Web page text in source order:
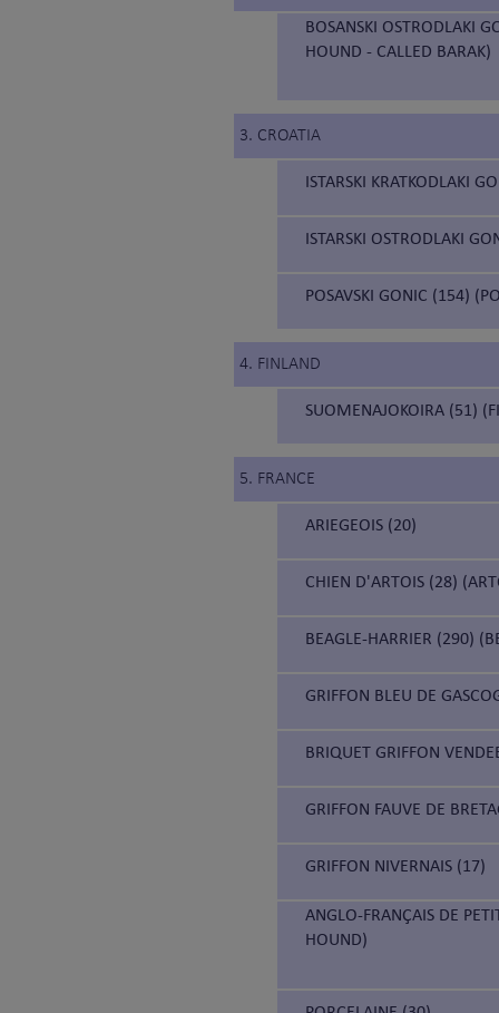
BOSANSKI OSTRODLAKI
HOUND - CALLED BARAK)
3. CROATIA
ISTARSKI KRATKODLAKI
ISTARSKI OSTRODLAKI
POSAVSKI GONIC (154)
4. FINLAND
SUOMENAJOKOIRA (51)
5. FRANCE
ARIEGEOIS (20)
CHIEN D'ARTOIS (28)
BEAGLE-HARRIER (290)
GRIFFON BLEU DE
BRIQUET GRIFFON
GRIFFON FAUVE DE
GRIFFON NIVERNAIS (17)
ANGLO-FRANÇAIS DE
HOUND)